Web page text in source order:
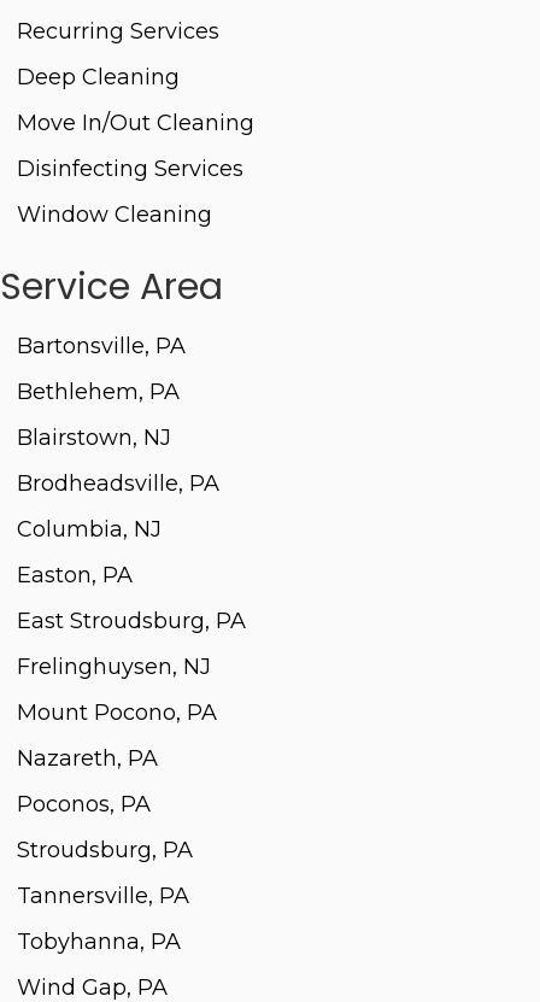
Recurring Services
Deep Cleaning
Move In/Out Cleaning
Disinfecting Services
Window Cleaning
Service Area
Bartonsville, PA
Bethlehem, PA
Blairstown, NJ
Brodheadsville, PA
Columbia, NJ
Easton, PA
East Stroudsburg, PA
Frelinghuysen, NJ
Mount Pocono, PA
Nazareth, PA
Poconos, PA
Stroudsburg, PA
Tannersville, PA
Tobyhanna, PA
Wind Gap, PA